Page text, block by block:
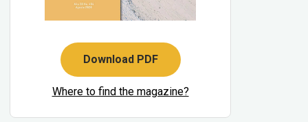
Download PDF
Where to find the magazine?